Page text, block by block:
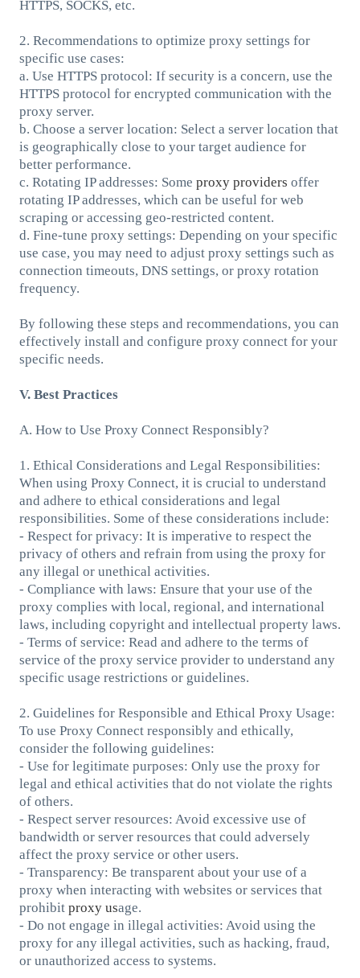
HTTPS, SOCKS, etc.
2. Recommendations to optimize proxy settings for
specific use cases:
a. Use HTTPS protocol: If security is a concern, use the
HTTPS protocol for encrypted communication with the
proxy server.
b. Choose a server location: Select a server location that
is geographically close to your target audience for
better performance.
c. Rotating IP addresses: Some proxy providers offer
rotating IP addresses, which can be useful for web
scraping or accessing geo-restricted content.
d. Fine-tune proxy settings: Depending on your specific
use case, you may need to adjust proxy settings such as
connection timeouts, DNS settings, or proxy rotation
frequency.
By following these steps and recommendations, you can
effectively install and configure proxy connect for your
specific needs.
V. Best Practices
A. How to Use Proxy Connect Responsibly?
1. Ethical Considerations and Legal Responsibilities:
When using Proxy Connect, it is crucial to understand
and adhere to ethical considerations and legal
responsibilities. Some of these considerations include:
- Respect for privacy: It is imperative to respect the
privacy of others and refrain from using the proxy for
any illegal or unethical activities.
- Compliance with laws: Ensure that your use of the
proxy complies with local, regional, and international
laws, including copyright and intellectual property laws.
- Terms of service: Read and adhere to the terms of
service of the proxy service provider to understand any
specific usage restrictions or guidelines.
2. Guidelines for Responsible and Ethical Proxy Usage:
To use Proxy Connect responsibly and ethically,
consider the following guidelines:
- Use for legitimate purposes: Only use the proxy for
legal and ethical activities that do not violate the rights
of others.
- Respect server resources: Avoid excessive use of
bandwidth or server resources that could adversely
affect the proxy service or other users.
- Transparency: Be transparent about your use of a
proxy when interacting with websites or services that
prohibit proxy usage.
- Do not engage in illegal activities: Avoid using the
proxy for any illegal activities, such as hacking, fraud,
or unauthorized access to systems.